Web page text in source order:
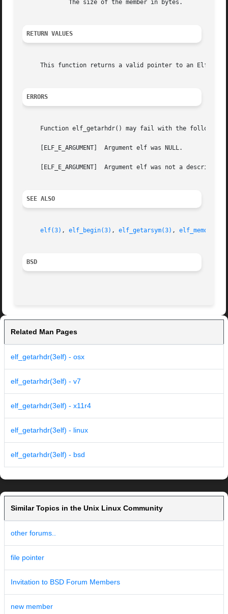
RETURN VALUES
This function returns a valid pointer to an
ERRORS
Function elf_getarhdr() may fail with the following
     [ELF_E_ARGUMENT]  Argument elf was NULL.
[ELF_E_ARGUMENT]  Argument elf was not a descriptor
SEE ALSO
elf(3) , elf_begin(3) , elf_getarsym(3) , elf_memory(3)
BSD
Related Man Pages
elf_getarhdr(3elf) - osx
elf_getarhdr(3elf) - v7
elf_getarhdr(3elf) - x11r4
elf_getarhdr(3elf) - linux
elf_getarhdr(3elf) - bsd
Similar Topics in the Unix Linux Community
other forums..
file pointer
Invitation to BSD Forum Members
new member